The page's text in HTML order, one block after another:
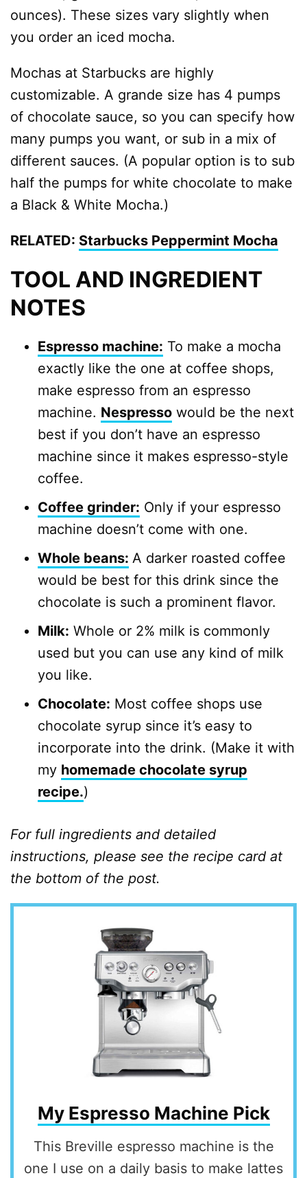
ounces). These sizes vary slightly when
you order an iced mocha.
Mochas at Starbucks are highly
customizable. A grande size has 4 pumps
of chocolate sauce, so you can specify how
many pumps you want, or sub in a mix of
different sauces. (A popular option is to sub
half the pumps for white chocolate to make
a Black & White Mocha.)
RELATED: Starbucks Peppermint Mocha
TOOL AND INGREDIENT
NOTES
Espresso machine: To make a mocha
exactly like the one at coffee shops,
make espresso from an espresso
machine. Nespresso would be the next
best if you don’t have an espresso
machine since it makes espresso-style
coffee.
Coffee grinder: Only if your espresso
machine doesn’t come with one.
Whole beans: A darker roasted coffee
would be best for this drink since the
chocolate is such a prominent flavor.
Milk: Whole or 2% milk is commonly
used but you can use any kind of milk
you like.
Chocolate: Most coffee shops use
chocolate syrup since it’s easy to
incorporate into the drink. (Make it with
my homemade chocolate syrup
recipe.)
For full ingredients and detailed
instructions, please see the recipe card at
the bottom of the post.
My Espresso Machine Pick
This Breville espresso machine is the
one I use on a daily basis to make lattes